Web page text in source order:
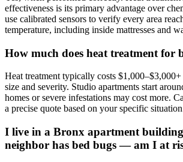
effectiveness is its primary advantage over
use calibrated sensors to verify every area
temperature, including inside mattresses and
How much does heat treatment for
Heat treatment typically costs
size and severity. Studio apartments start
homes or severe infestations may cost more.
a precise quote based on your specific
I live in a Bronx apartment
neighbor has bed bugs — am I at